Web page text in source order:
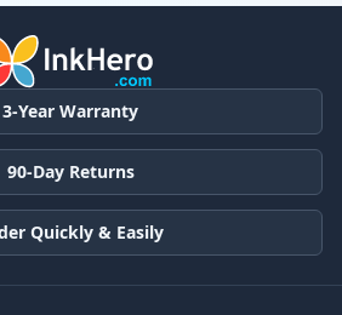
3-Year Warranty
90-Day Returns
Quickly & Easily